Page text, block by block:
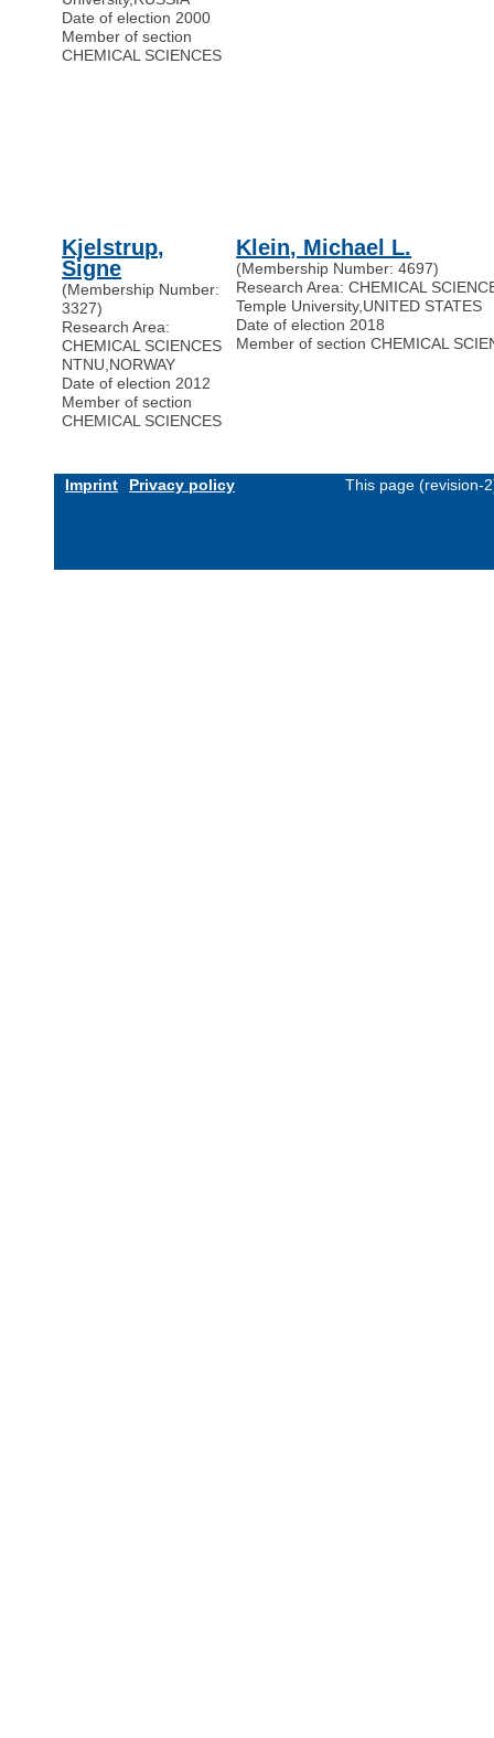
Date of election 2000
Member of section
CHEMICAL SCIENCES
Kjelstrup,
Signe
(Membership Number:
3327)
Research Area:
CHEMICAL SCIENCES
NTNU,NORWAY
Date of election 2012
Member of section
CHEMICAL SCIENCES
Klein, Michael L.
(Membership Number: 4697)
Research Area: CHEMICAL
Temple University,UNITED STATES
Date of election 2018
Member of section CHEMICAL
Imprint Privacy policy This page (revision-